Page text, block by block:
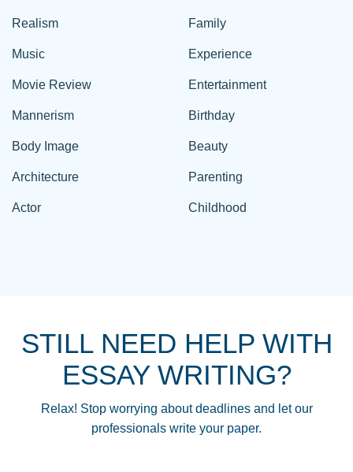
Realism
Music
Movie Review
Mannerism
Body Image
Architecture
Actor
Family
Experience
Entertainment
Birthday
Beauty
Parenting
Childhood
STILL NEED HELP WITH
ESSAY WRITING?
Relax! Stop worrying about deadlines and let our
professionals write your paper.